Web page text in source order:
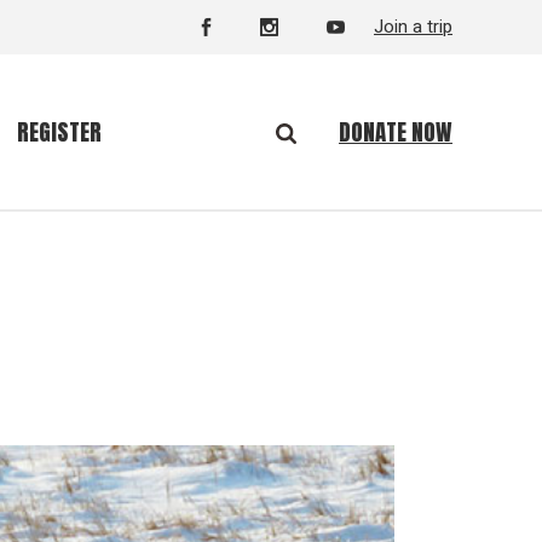
Join a trip
REGISTER DONATE NOW